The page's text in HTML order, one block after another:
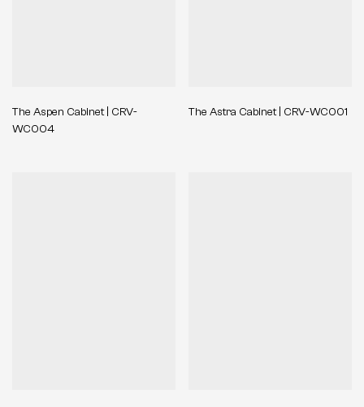
The Aspen Cabinet | CRV-
WC004
The Astra Cabinet | CRV-WC001